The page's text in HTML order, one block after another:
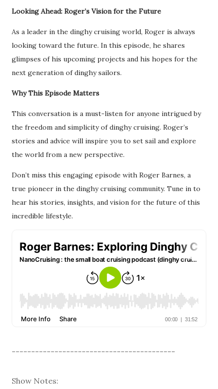
Looking Ahead: Roger’s Vision for the Future
As a leader in the dinghy cruising world, Roger is always
looking toward the future. In this episode, he shares
glimpses of his upcoming projects and his hopes for the
next generation of dinghy sailors.
Why This Episode Matters
This conversation is a must-listen for anyone intrigued by
the freedom and simplicity of dinghy cruising. Roger’s
stories and advice will inspire you to set sail and explore
the world from a new perspective.
Don’t miss this engaging episode with Roger Barnes, a
true pioneer in the dinghy cruising community. Tune in to
hear his stories, insights, and vision for the future of this
incredible lifestyle.
------------------------------------------
Show Notes: